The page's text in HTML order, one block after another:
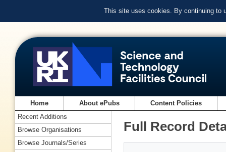
This site uses cookies. By continuing to
Home About ePubs Content Policies
Full Record
Recent Additions
Browse Organisations
Browse Journals/Series